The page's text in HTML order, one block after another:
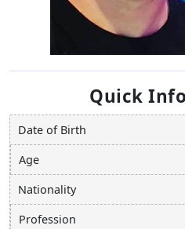
Quick
Date of Birth
Age
Nationality
Profession